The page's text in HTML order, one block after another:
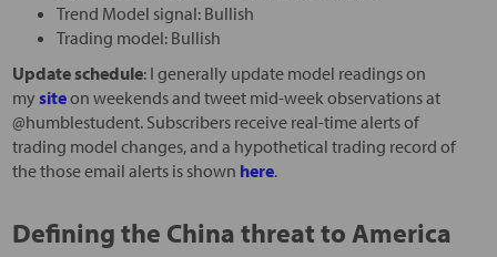
Trend Model signal: Bullish
Trading model: Bullish
Update schedule: I generally update model readings on
mysiteon weekends and tweet mid-week observations at
@humblestudent. Subscribers receive real-time alerts of
trading model changes, and a hypothetical trading record of
the those email alerts is shown here.
Defining the China threat to America